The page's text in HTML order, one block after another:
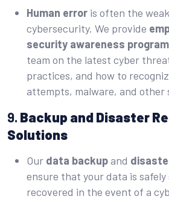
Human error is often the
cybersecurity. We provide
security awareness
team on the latest cyber
practices, and how to
attempts, malware, and other
9. Backup and Disaster
Solutions
Our data backupand
ensure that your data is
recovered in the event of a